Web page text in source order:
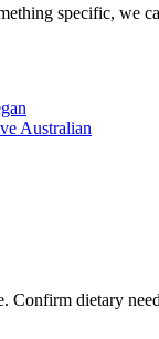
specific, we
Australian
Confirm dietary